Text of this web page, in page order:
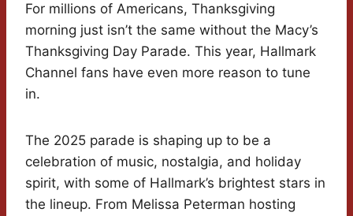
For millions of Americans, Thanksgiving
morning just isn’t the same without the Macy’s
Thanksgiving Day Parade. This year, Hallmark
Channel fans have even more reason to tune
in.
The 2025 parade is shaping up to be a
celebration of music, nostalgia, and holiday
spirit, with some of Hallmark’s brightest stars in
the lineup. From Melissa Peterman hosting